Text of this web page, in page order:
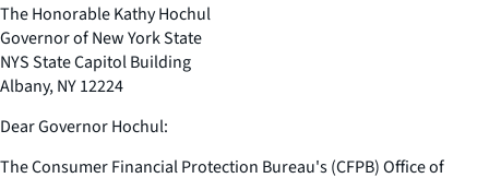
The Honorable Kathy Hochul
Governor of New York State
NYS State Capitol Building
Albany, NY 12224
Dear Governor Hochul:
The Consumer Financial Protection Bureau's (CFPB) Office of